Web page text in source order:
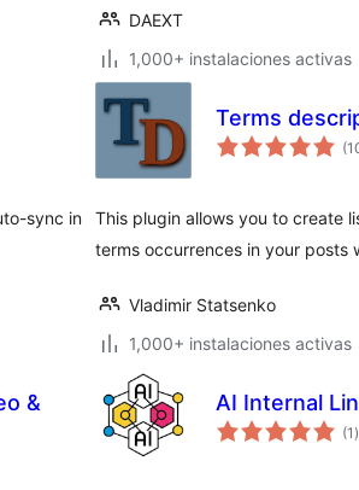
DAEXT
1,000+ instalaciones activas
sync in
Terms
This plugin allows you to create
terms occurrences in your posts
Vladimir Statsenko
1,000+ instalaciones activas
&
AI Internal
(1 )